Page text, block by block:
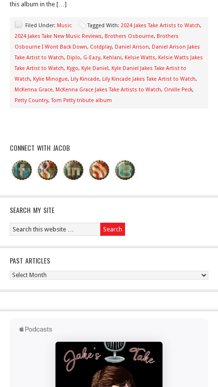
this album in the […]
Filed Under: Music Tagged With: 2024 Jakes Take Artists to Watch,
2024 Jakes Take New Music Reviews, Brothers Osbourne, Brothers
Osbourne I Wont Back Down, Coldplay, Daniel Arison, Daniel Arison Jakes
Take Artist to Watch, Diplo, G-Eazy, Kehlani, Kelsie Watts, Kelsie Watts Jakes
Take Artist to Watch, Kygo, Kyle Daniel, Kyle Daniel Jakes Take Artist to
Watch, Kylie Minogue, Lily Kincade, Lily Kincade Jakes Take Artist to Watch,
McKenna Grace, McKenna Grace Jakes Take Artists to Watch, Orville Peck,
Petty Country,Tom Petty tribute album
CONNECT WITH JACOB
SEARCH MY SITE
PAST ARTICLES
Past